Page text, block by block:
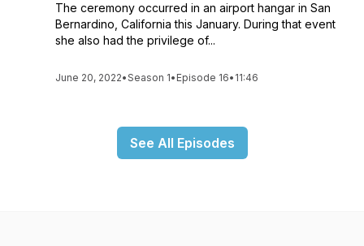
The ceremony occurred in an airport hangar in San
Bernardino, California this January. During that event
she also had the privilege of...
June 20, 2022•Season 1• Episode 16• 11:46
See All Episodes